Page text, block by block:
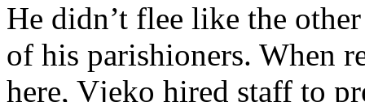
He didn’t flee like the
of his parishioners. When
here, Vjeko hired staff to